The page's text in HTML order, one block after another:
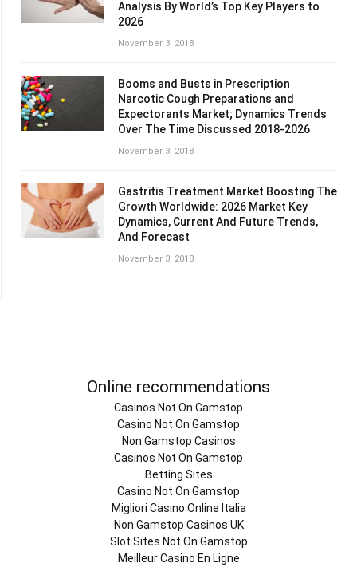
Analysis By World’s Top Key Players to
2026
November 3, 2018
Booms and Busts in Prescription
Narcotic Cough Preparations and
Expectorants Market; Dynamics Trends
Over The Time Discussed 2018-2026
November 3, 2018
Gastritis Treatment Market Boosting The
Growth Worldwide: 2026 Market Key
Dynamics, Current And Future Trends,
And Forecast
November 3, 2018
Online recommendations
Casinos Not On Gamstop
Casino Not On Gamstop
Non Gamstop Casinos
Casinos Not On Gamstop
Betting Sites
Casino Not On Gamstop
Migliori Casino Online Italia
Non Gamstop Casinos UK
Slot Sites Not On Gamstop
Meilleur Casino En Ligne